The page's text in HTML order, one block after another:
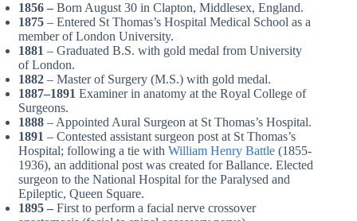
1856 – Born August 30 in Clapton, Middlesex, England.
1875 – Entered St Thomas’s Hospital Medical School as a
member of London University.
1881 – Graduated B.S. with gold medal from University
of London.
1882 – Master of Surgery (M.S.) with gold medal.
1887–1891 Examiner in anatomy at the Royal College of
Surgeons.
1888 – Appointed Aural Surgeon at St Thomas’s Hospital.
1891 – Contested assistant surgeon post at St Thomas’s
Hospital; following a tie with William Henry Battle (1855-
1936), an additional post was created for Ballance. Elected
surgeon to the National Hospital for the Paralysed and
Epileptic, Queen Square.
1895 – First to perform a facial nerve crossover